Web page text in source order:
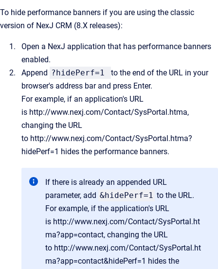
To hide performance banners if you are using the classic
version of NexJ CRM (8.X releases):
Open a NexJ application that has performance banners
enabled.
Append ?hidePerf=1
to the end of the URL in your
browser's address bar and press Enter.
For example, if an application's URL
is http://www.nexj.com/Contact/SysPortal.htma,
changing the URL
to http://www.nexj.com/Contact/SysPortal.htma?
hidePerf=1 hides the performance banners.
If there is already an appended URL
parameter, add &hidePerf=1 to the URL.
For example, if the application's URL
is http://www.nexj.com/Contact/SysPortal.ht
ma?app=contact, changing the URL
to http://www.nexj.com/Contact/SysPortal.ht
ma?app=contact&hidePerf=1 hides the